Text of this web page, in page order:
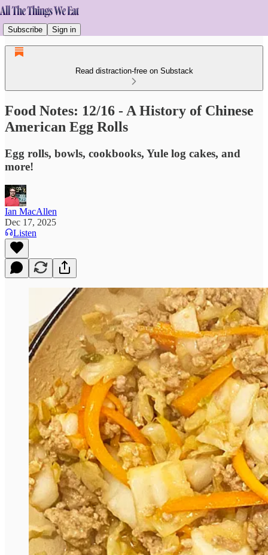
Subscribe Sign in
Read distraction-free on Substack
Food Notes: 12/16 - A History of Chinese
American Egg Rolls
Egg rolls, bowls, cookbooks, Yule log cakes, and
more!
Ian MacAllen
Dec 17, 2025
Listen